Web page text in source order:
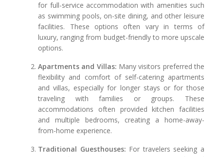
for full-service accommodation with amenities such
as swimming pools, on-site dining, and other leisure
facilities. These options often vary in terms of
luxury, ranging from budget-friendly to more upscale
options.
Apartments and Villas: Many visitors preferred the
flexibility and comfort of self-catering apartments
and villas, especially for longer stays or for those
traveling with families or groups. These
accommodations often provided kitchen facilities
and multiple bedrooms, creating a home-away-
from-home experience.
Traditional Guesthouses: For travelers seeking a